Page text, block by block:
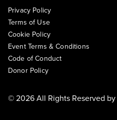
Privacy Policy
Terms of Use
Cookie Policy
Event Terms & Conditions
Code of Conduct
Donor Policy
© 2026 All Rights Reserved by